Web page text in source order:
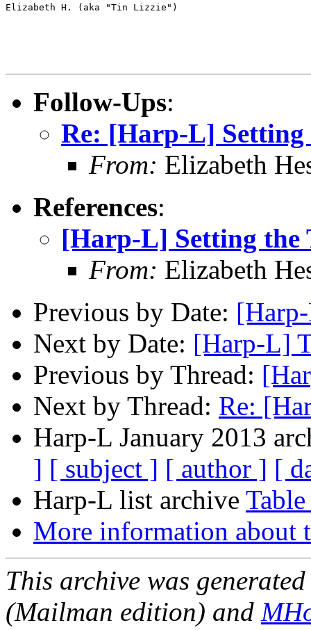
Elizabeth H. (aka "Tin Lizzie")
Follow-Ups:
Re: [Harp-L] Setting
From: Elizabeth
References:
[Harp-L] Setting the
From: Elizabeth
Previous by Date:
Next by Date: [Harp-L]
Previous by Thread:
Next by Thread: Re:
Harp-L January 2013
] [ subject ] [ author ] [
Harp-L list archive
More information about
This archive was
(Mailman edition) and